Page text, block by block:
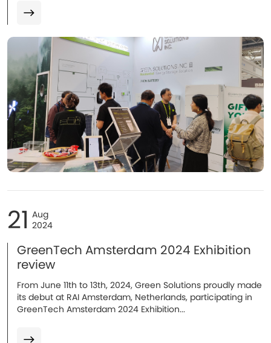
manufacturer, Green Solutions made a stunning
appearance with its flagship energy storage batteries...
21 Aug
2024
GreenTech Amsterdam 2024 Exhibition
review
From June 11th to 13th, 2024, Green Solutions proudly made
its debut at RAI Amsterdam, Netherlands, participating in
GreenTech Amsterdam 2024 Exhibition...